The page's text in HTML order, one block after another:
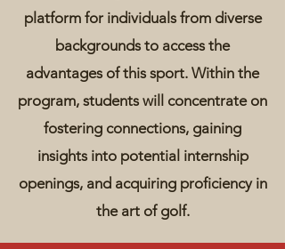
platform for individuals from diverse
backgrounds to access the
advantages of this sport. Within the
program, students will concentrate on
fostering connections, gaining
insights into potential internship
openings, and acquiring proficiency in
the art of golf.